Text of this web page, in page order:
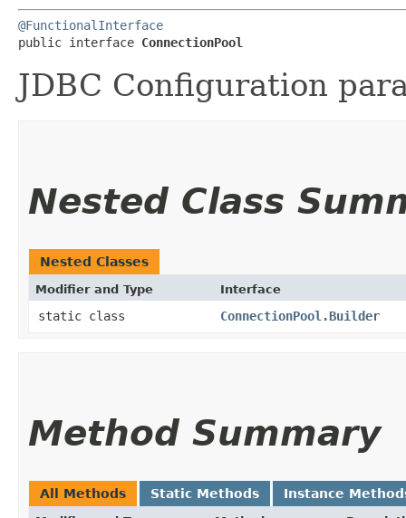
@FunctionalInterface
public interface ConnectionPool
JDBC Configuration
Nested Class
Nested Classes
Modifier and Type Interface
static class ConnectionPool.Builder
Method Summary
All Methods Static Methods Instance